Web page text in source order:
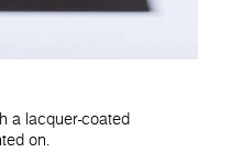
a lacquer-coated
on.